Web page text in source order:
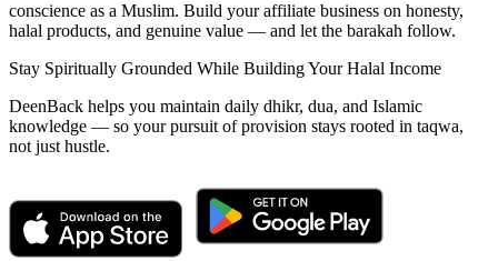
conscience as a Muslim. Build your affiliate business on honesty,
halal products, and genuine value — and let the barakah follow.
Stay Spiritually Grounded While Building Your Halal Income
DeenBack helps you maintain daily dhikr, dua, and Islamic
knowledge — so your pursuit of provision stays rooted in taqwa,
not just hustle.